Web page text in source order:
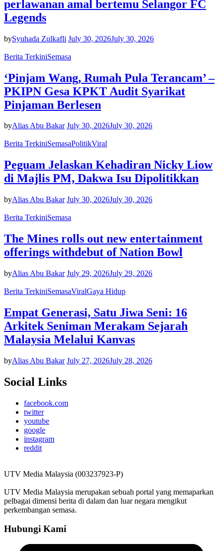
perlawanan amal bertemu Selangor FC
Legends
bySyuhada Zulkafli July 30, 2026July 30, 2026
Berita TerkiniSemasa
‘Pinjam Wang, Rumah Pula Terancam’ –
PKIPN Gesa KPKT Audit Syarikat
Pinjaman Berlesen
byAlias Abu Bakar July 30, 2026July 30, 2026
Berita TerkiniSemasaPolitikViral
Peguam Jelaskan Kehadiran Nicky Liow
di Majlis PM, Dakwa Isu Dipolitikkan
byAlias Abu Bakar July 30, 2026July 30, 2026
Berita TerkiniSemasa
The Mines rolls out new entertainment
offerings withdebut of Nation Bowl
byAlias Abu Bakar July 29, 2026July 29, 2026
Berita TerkiniSemasaViralGaya Hidup
Empat Generasi, Satu Jiwa Seni: 16
Arkitek Seniman Merakam Sejarah
Malaysia Melalui Kanvas
byAlias Abu Bakar July 27, 2026July 28, 2026
Social Links
facebook.com
twitter
youtube
google
instagram
reddit
UTV Media Malaysia (003237923-P)
UTV Media Malaysia merupakan sebuah portal yang memaparkan
pelbagai dimensi berita di dalam dan luar negara mengikut
perkembangan semasa.
Hubungi Kami